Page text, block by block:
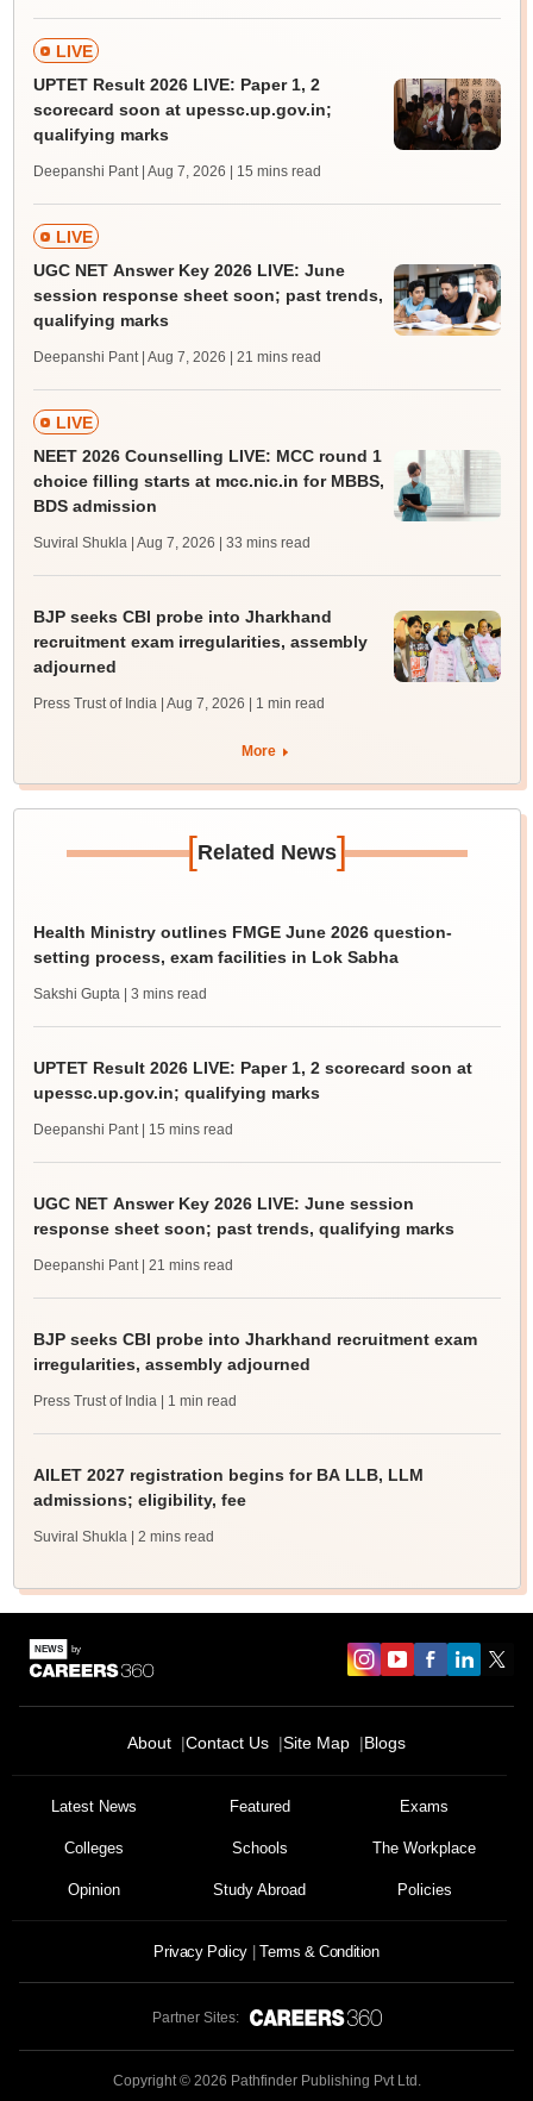
LIVE
UPTET Result 2026 LIVE: Paper 1, 2
scorecard soon at upessc.up.gov.in;
qualifying marks
Deepanshi Pant | Aug 7, 2026 | 15 mins read
LIVE
UGC NET Answer Key 2026 LIVE: June
session response sheet soon; past trends,
qualifying marks
Deepanshi Pant | Aug 7, 2026 | 21 mins read
LIVE
NEET 2026 Counselling LIVE: MCC round 1
choice filling starts at mcc.nic.in for MBBS,
BDS admission
Suviral Shukla | Aug 7, 2026 | 33 mins read
BJP seeks CBI probe into Jharkhand
recruitment exam irregularities, assembly
adjourned
Press Trust of India | Aug 7, 2026 | 1 min read
More
[Related News]
Health Ministry outlines FMGE June 2026 question-
setting process, exam facilities in Lok Sabha
Sakshi Gupta | 3 mins read
UPTET Result 2026 LIVE: Paper 1, 2 scorecard soon at
upessc.up.gov.in; qualifying marks
Deepanshi Pant | 15 mins read
UGC NET Answer Key 2026 LIVE: June session
response sheet soon; past trends, qualifying marks
Deepanshi Pant | 21 mins read
BJP seeks CBI probe into Jharkhand recruitment exam
irregularities, assembly adjourned
Press Trust of India | 1 min read
AILET 2027 registration begins for BA LLB, LLM
admissions; eligibility, fee
Suviral Shukla | 2 mins read
About Contact Us Site Map Blogs
Latest News Featured Exams
Colleges Schools The Workplace
Opinion Study Abroad Policies
Privacy Policy Terms & Condition
Partner Sites:
Copyright © 2026 Pathfinder Publishing Pvt Ltd.